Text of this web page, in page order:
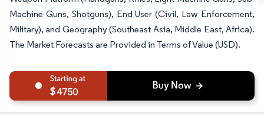
Machine Guns, Shotguns), End User (Civil, Law Enforcement,
Military), and Geography (Southeast Asia, Middle East, Africa).
The Market Forecasts are Provided in Terms of Value (USD).
4750